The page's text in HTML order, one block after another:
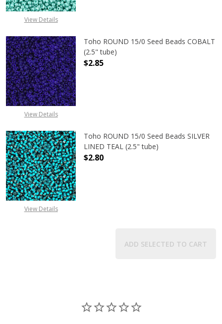
View Details
View Details
Toho ROUND 15/0 Seed Beads COBALT
(2.5" tube)
$2.85
View Details
Toho ROUND 15/0 Seed Beads SILVER
LINED TEAL (2.5" tube)
$2.80
ADD SELECTED TO CART